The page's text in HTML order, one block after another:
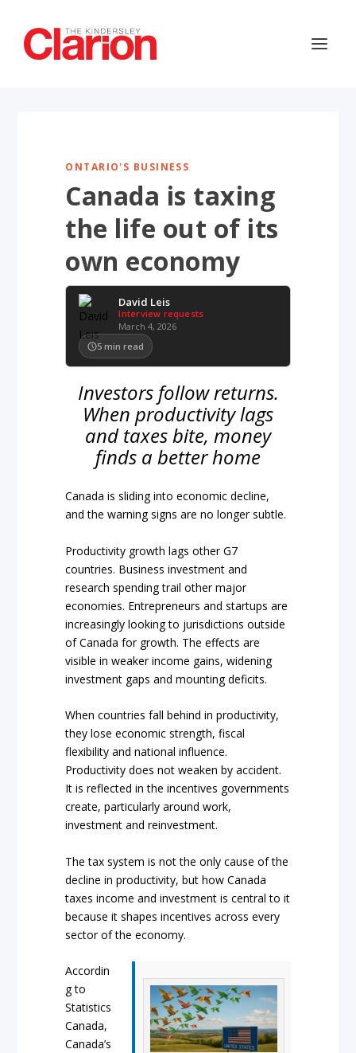
ONTARIO'S BUSINESS
Canada is taxing
the life out of its
own economy
David Leis
Interview requests
March 4, 2026
5 min read
Investors follow returns.
When productivity lags
and taxes bite, money
finds a better home
Canada is sliding into economic decline,
and the warning signs are no longer subtle.
Productivity growth lags other G7
countries. Business investment and
research spending trail other major
economies. Entrepreneurs and startups are
increasingly looking to jurisdictions outside
of Canada for growth. The effects are
visible in weaker income gains, widening
investment gaps and mounting deficits.
When countries fall behind in productivity,
they lose economic strength, fiscal
flexibility and national influence.
Productivity does not weaken by accident.
It is reflected in the incentives governments
create, particularly around work,
investment and reinvestment.
The tax system is not the only cause of the
decline in productivity, but how Canada
taxes income and investment is central to it
because it shapes incentives across every
sector of the economy.
Accordin
g to
Statistics
Canada,
Canada’s